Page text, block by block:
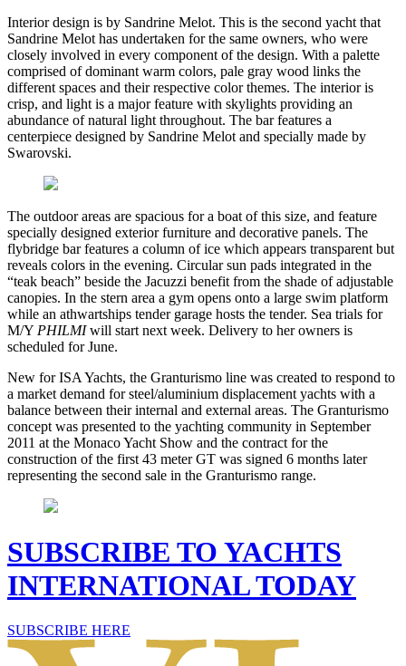
Interior design is by Sandrine Melot. This is the second yacht that
Sandrine Melot has undertaken for the same owners, who were
closely involved in every component of the design. With a palette
comprised of dominant warm colors, pale gray wood links the
different spaces and their respective color themes. The interior is
crisp, and light is a major feature with skylights providing an
abundance of natural light throughout. The bar features a
centerpiece designed by Sandrine Melot and specially made by
Swarovski.
The outdoor areas are spacious for a boat of this size, and feature
specially designed exterior furniture and decorative panels. The
flybridge bar features a column of ice which appears transparent but
reveals colors in the evening. Circular sun pads integrated in the
“teak beach” beside the Jacuzzi benefit from the shade of adjustable
canopies. In the stern area a gym opens onto a large swim platform
while an athwartships tender garage hosts the tender. Sea trials for
M/Y PHILMIwill start next week. Delivery to her owners is
scheduled for June.
New for ISA Yachts, the Granturismo line was created to respond to
a market demand for steel/aluminium displacement yachts with a
balance between their internal and external areas. The Granturismo
concept was presented to the yachting community in September
2011 at the Monaco Yacht Show and the contract for the
construction of the first 43 meter GT was signed 6 months later
representing the second sale in the Granturismo range.
SUBSCRIBE TO YACHTS
INTERNATIONAL TODAY
SUBSCRIBE HERE